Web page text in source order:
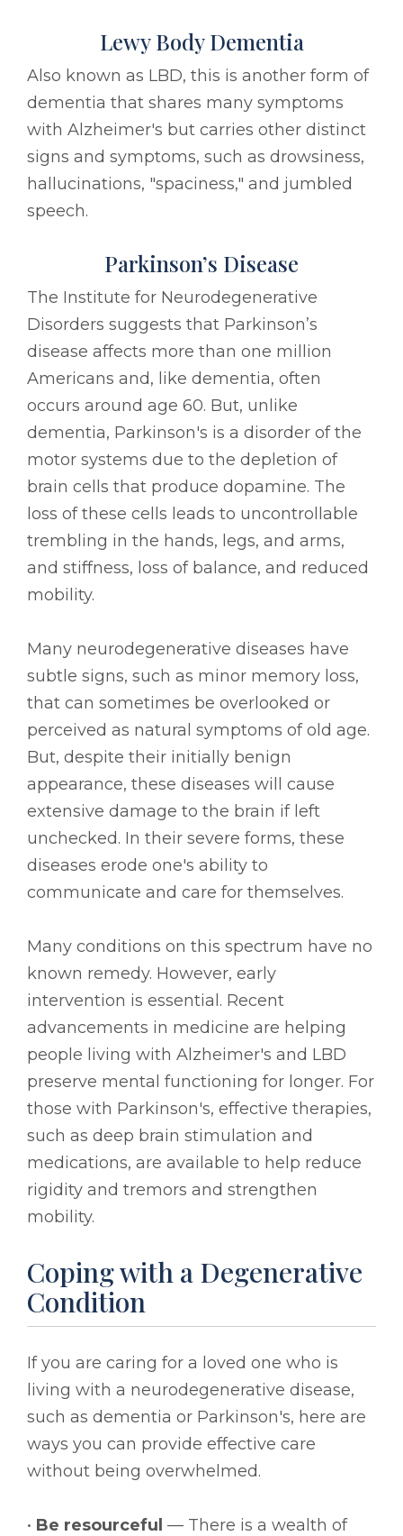
Lewy Body Dementia
Also known as LBD, this is another form of
dementia that shares many symptoms
with Alzheimer's but carries other distinct
signs and symptoms, such as drowsiness,
hallucinations, "spaciness," and jumbled
speech.
Parkinson’s Disease
The Institute for Neurodegenerative
Disorders suggests that Parkinson’s
disease affects more than one million
Americans and, like dementia, often
occurs around age 60. But, unlike
dementia, Parkinson's is a disorder of the
motor systems due to the depletion of
brain cells that produce dopamine. The
loss of these cells leads to uncontrollable
trembling in the hands, legs, and arms,
and stiffness, loss of balance, and reduced
mobility.
Many neurodegenerative diseases have
subtle signs, such as minor memory loss,
that can sometimes be overlooked or
perceived as natural symptoms of old age.
But, despite their initially benign
appearance, these diseases will cause
extensive damage to the brain if left
unchecked. In their severe forms, these
diseases erode one's ability to
communicate and care for themselves.
Many conditions on this spectrum have no
known remedy. However, early
intervention is essential. Recent
advancements in medicine are helping
people living with Alzheimer's and LBD
preserve mental functioning for longer. For
those with Parkinson's, effective therapies,
such as deep brain stimulation and
medications, are available to help reduce
rigidity and tremors and strengthen
mobility.
Coping with a Degenerative
Condition
If you are caring for a loved one who is
living with a neurodegenerative disease,
such as dementia or Parkinson's, here are
ways you can provide effective care
without being overwhelmed.
• Be resourceful — There is a wealth of